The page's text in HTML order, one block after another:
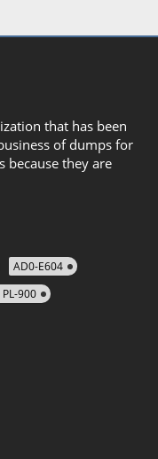
that has been
of dumps for
because they are
AD0-E604
PL-900